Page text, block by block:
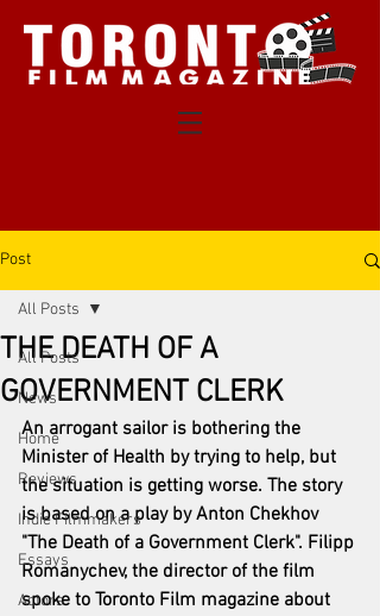
Post
All Posts
News
Home
Reviews
Indie Filmmakers
Essays
Actors
All Posts
THE DEATH OF A
GOVERNMENT CLERK
An arrogant sailor is bothering the
Minister of Health by trying to help, but
the situation is getting worse. The story
is based on a play by Anton Chekhov
"The Death of a Government Clerk". Filipp
Romanychev, the director of the film
spoke to Toronto Film magazine about